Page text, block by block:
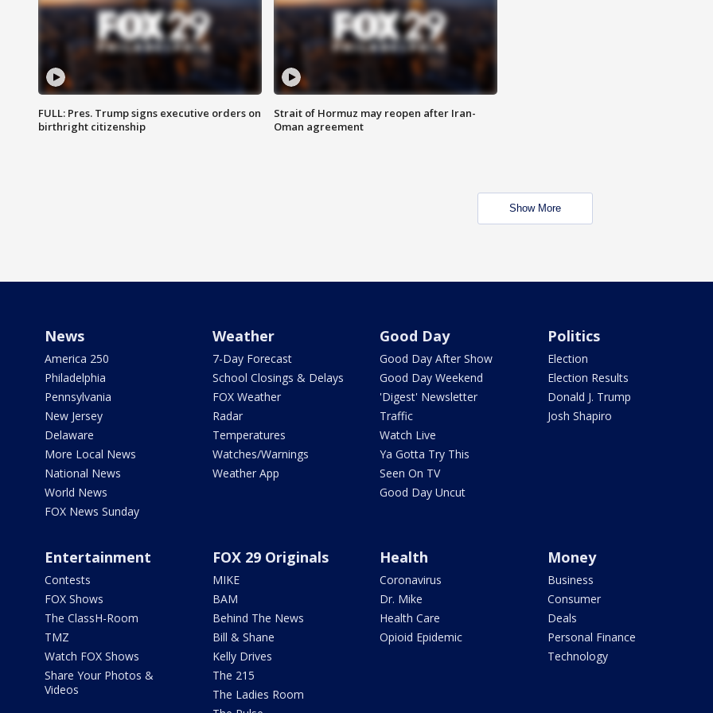
FULL: Pres. Trump signs executive orders on
birthright citizenship
Strait of Hormuz may reopen after Iran-
Oman agreement
Show More
News
America 250
Philadelphia
Pennsylvania
New Jersey
Delaware
More Local News
National News
World News
FOX News Sunday
Weather
7-Day Forecast
School Closings & Delays
FOX Weather
Radar
Temperatures
Watches/Warnings
Weather App
Good Day
Good Day After Show
Good Day Weekend
'Digest' Newsletter
Traffic
Watch Live
Ya Gotta Try This
Seen On TV
Good Day Uncut
Politics
Election
Election Results
Donald J. Trump
Josh Shapiro
Entertainment
Contests
FOX Shows
The ClassH-Room
TMZ
Watch FOX Shows
Share Your Photos &
Videos
FOX 29 Originals
MIKE
BAM
Behind The News
Bill & Shane
Kelly Drives
The 215
The Ladies Room
Health
Coronavirus
Dr. Mike
Health Care
Opioid Epidemic
Money
Business
Consumer
Deals
Personal Finance
Technology